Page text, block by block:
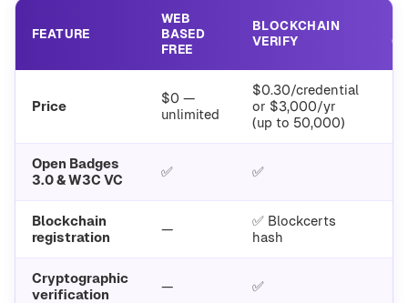
FEATURE
WEB
BASED
FREE
BLOCKCHAIN
VERIFY
Price
$0 —
unlimited
$0.30/credential
or $3,000/yr
(up to 50,000)
Open Badges
3.0 & W3C VC
✅ ✅
Blockchain
registration
—
✅ Blockcerts
hash
Cryptographic
verification
— ✅